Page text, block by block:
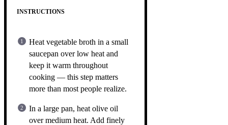
INSTRUCTIONS
Heat vegetable broth in a small
saucepan over low heat and
keep it warm throughout
cooking — this step matters
more than most people realize.
In a large pan, heat olive oil
over medium heat. Add finely